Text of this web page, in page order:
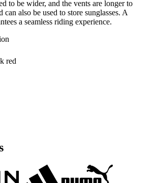
to be wider, and the vents are longer to
also be used to store sunglasses. A
a seamless riding experience.
red